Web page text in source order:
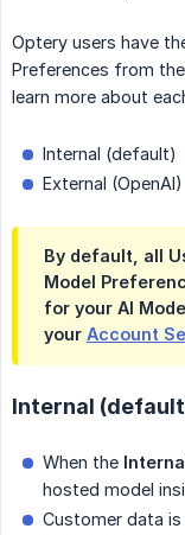
Optery users have
Preferences from the
learn more about
Internal (default)
External (OpenAI)
By default, all
Model
for your AI
your Account
Internal
When the
hosted model
Customer data